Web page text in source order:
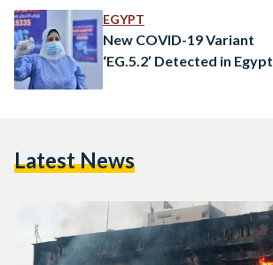
to the…
EGYPT
New COVID-19 Variant
‘EG.5.2’ Detected in Egypt
Latest News